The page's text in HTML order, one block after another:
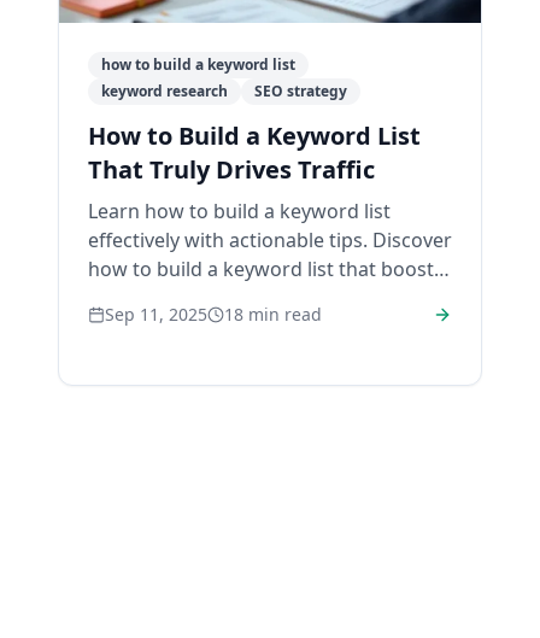
how to build a keyword list
keyword research
SEO strategy
How to Build a Keyword List
That Truly Drives Traffic
Learn how to build a keyword list
effectively with actionable tips. Discover
how to build a keyword list that boosts
Sep 11, 2025 18 min read